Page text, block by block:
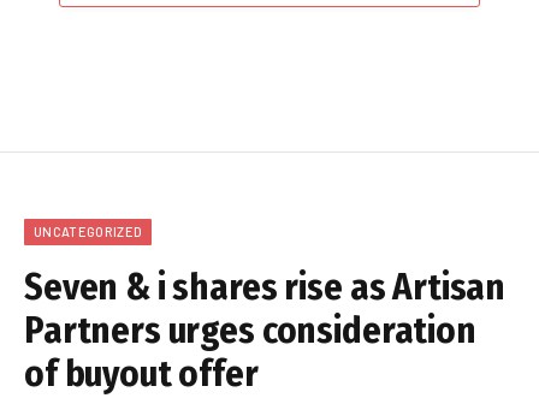
UNCATEGORIZED
Seven & i shares rise as Artisan
Partners urges consideration
of buyout offer